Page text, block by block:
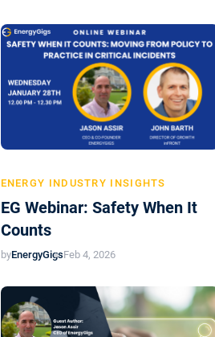
ENERGY INDUSTRY INSIGHTS
EG Webinar: Safety When It
Counts
byEnergyGigsFeb 4, 2026